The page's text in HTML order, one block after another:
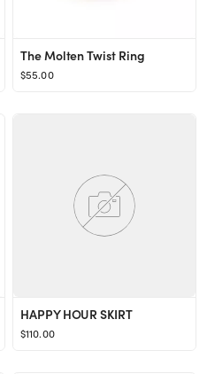
The Molten Twist Ring
$55.00
HAPPY HOUR SKIRT
$110.00